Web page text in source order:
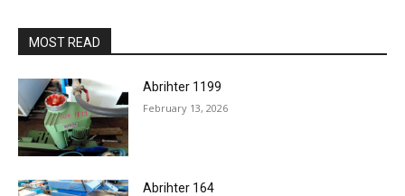
MOST READ
Abrihter 1199
February 13, 2026
Abrihter 164